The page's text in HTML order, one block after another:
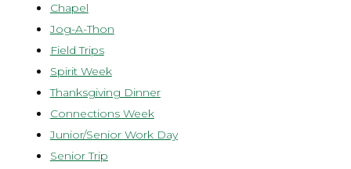
Chapel
Jog-A-Thon
Field Trips
Spirit Week
Thanksgiving Dinner
Connections Week
Junior/Senior Work Day
Senior Trip